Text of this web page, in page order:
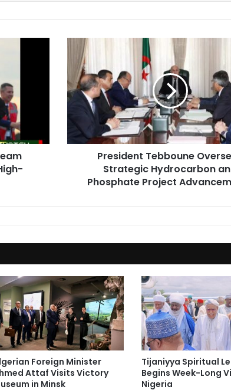
President
Tebboune
Oversees
Strategic
Hydrocarbon
Phosphate
Project
Advancements
President Tebboune
Strategic Hydrocarbon
Phosphate Project
Foreign Minister
Attaf Visits Victory
in Minsk
Tijaniyya Spiritual
Begins Week-Long
Nigeria